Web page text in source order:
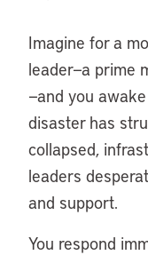
Imagine for a
leader—a prime
—and you
disaster has
collapsed,
leaders
and support.
You respond